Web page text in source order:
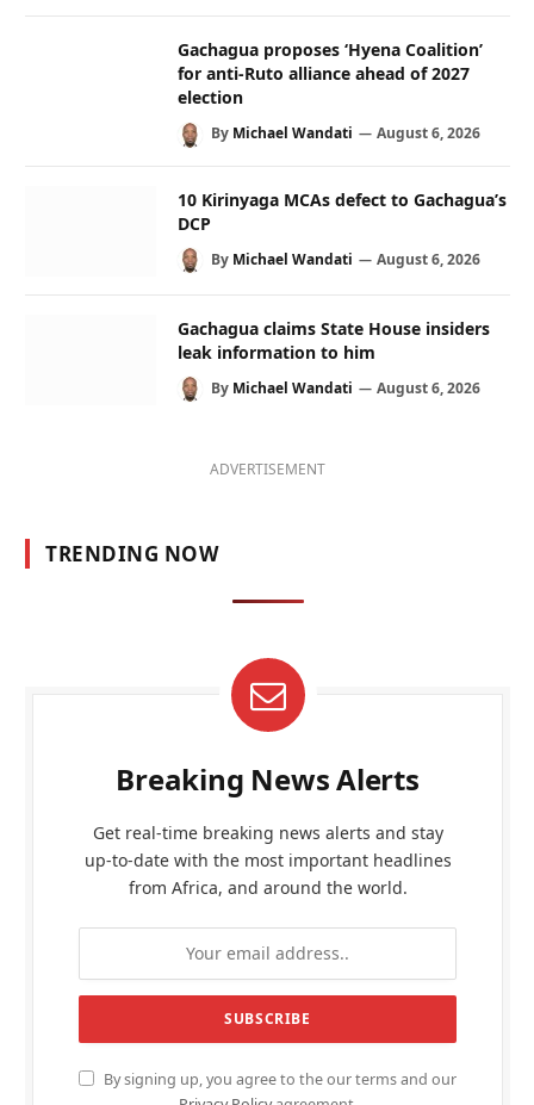
Gachagua proposes ‘Hyena Coalition’
for anti-Ruto alliance ahead of 2027
election
By Michael Wandati August 6, 2026
10 Kirinyaga MCAs defect to Gachagua’s
DCP
By Michael Wandati August 6, 2026
Gachagua claims State House insiders
leak information to him
By Michael Wandati August 6, 2026
ADVERTISEMENT
TRENDING NOW
Breaking News Alerts
Get real-time breaking news alerts and stay
up-to-date with the most important headlines
from Africa, and around the world.
By signing up, you agree to the our terms and our